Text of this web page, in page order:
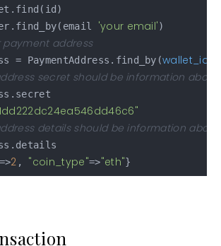
'your email'
address
= PaymentAddress.find_by(wallet_id:
secret should be information
details should be information
=>2 , "coin_type"=>"eth"